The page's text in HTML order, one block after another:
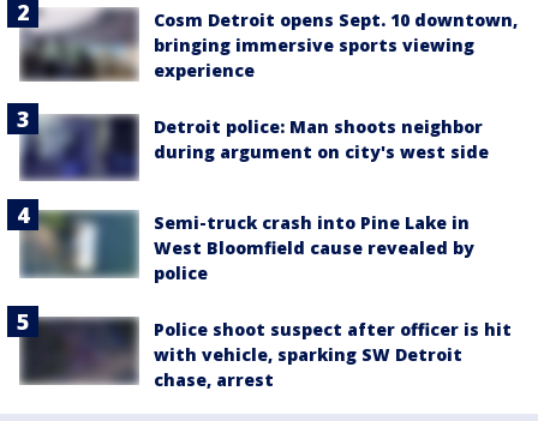
Cosm Detroit opens Sept. 10 downtown,
bringing immersive sports viewing
experience
Detroit police: Man shoots neighbor
during argument on city's west side
Semi-truck crash into Pine Lake in
West Bloomfield cause revealed by
police
Police shoot suspect after officer is hit
with vehicle, sparking SW Detroit
chase, arrest